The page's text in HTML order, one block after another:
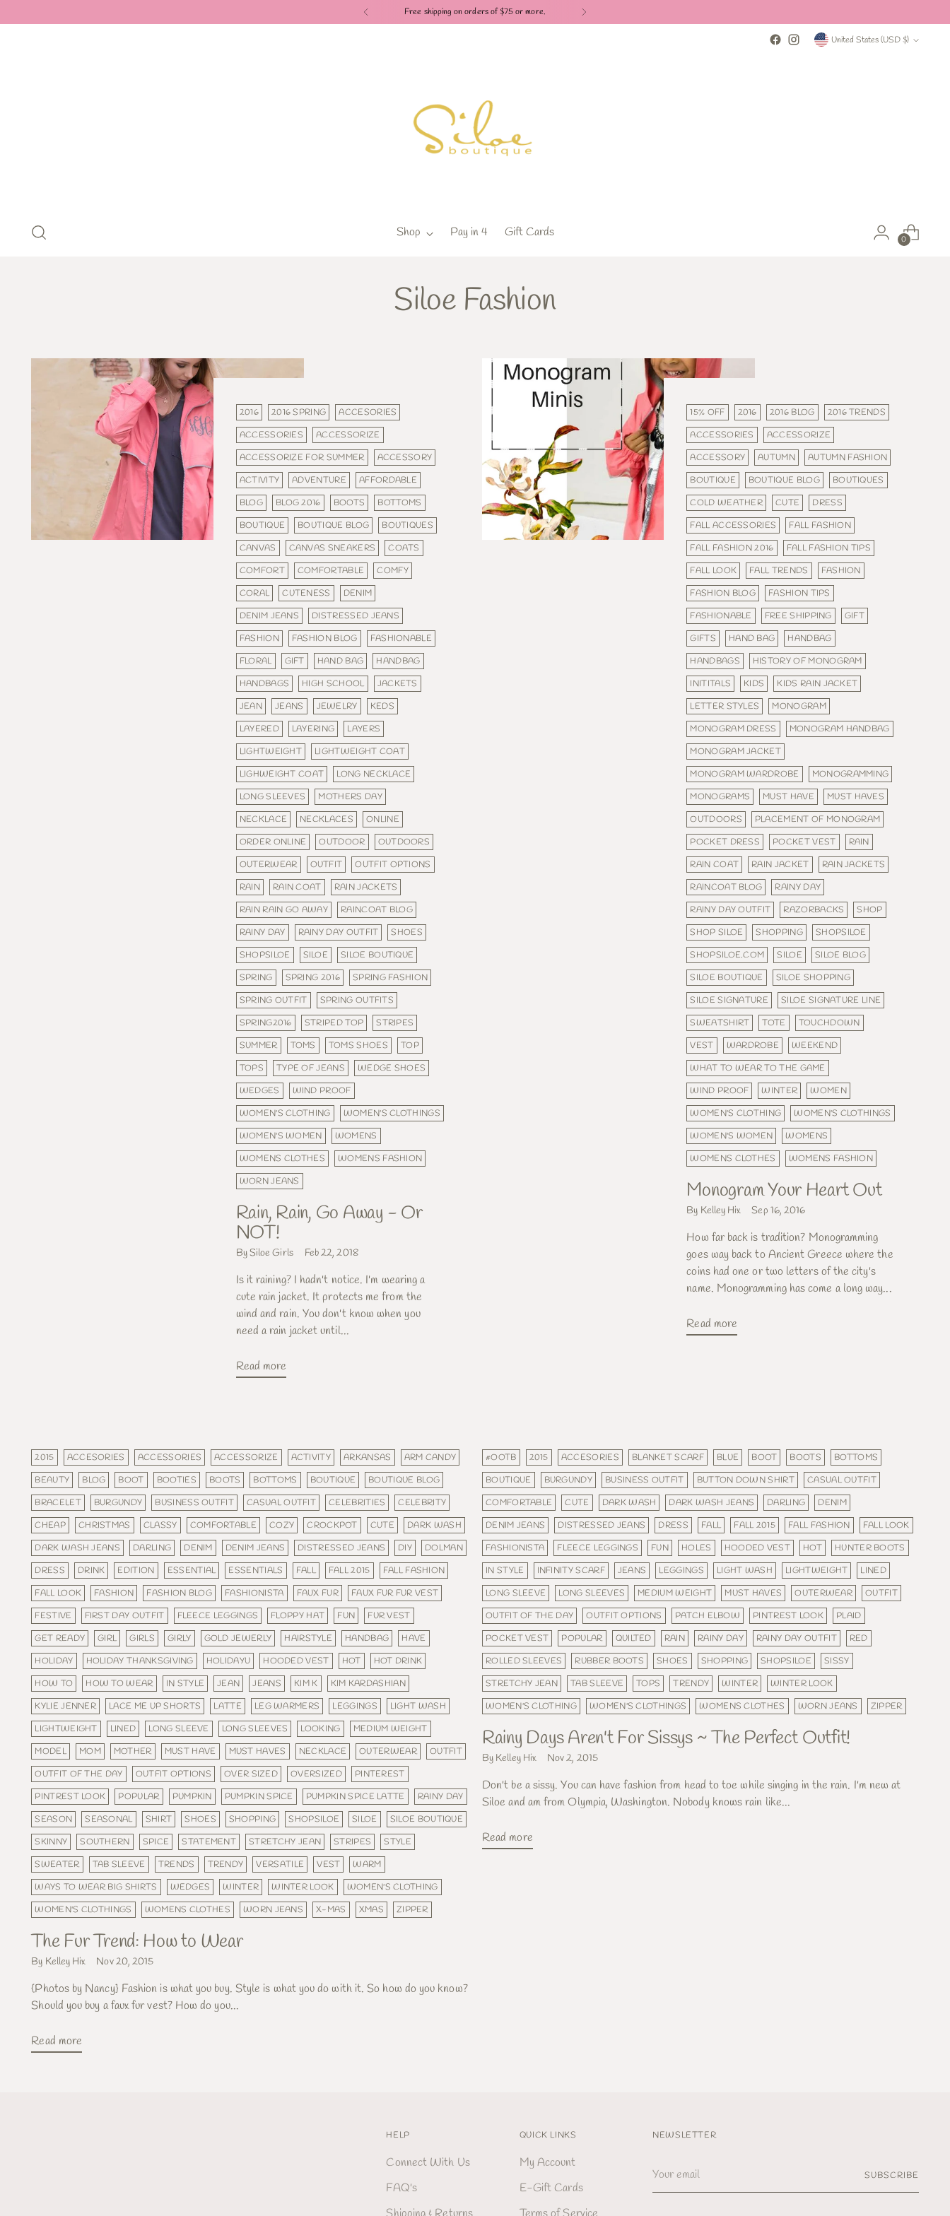
Check out our Pay in 4 payment options
Currency United States (USD $)
Shop Pay in 4 Gift Cards 0
Siloe Fashion
2016 2016 SPRING
ACCESORIES
ACCESSORIES
ACCESSORIZE
ACCESSORIZE FOR SUMMER
ACCESSORY
ACTIVITY
ADVENTURE
AFFORDABLE
BLOG
BLOG 2016 BOOTS
BOTTOMS
BOUTIQUE
BOUTIQUE BLOG
BOUTIQUES
CANVAS
CANVAS SNEAKERS
COATS
COMFORT
COMFORTABLE
COMFY
CORAL
CUTENESS
DENIM
DENIM JEANS
DISTRESSED JEANS
FASHION
FASHION BLOG
FASHIONABLE
FLORAL
GIFT HAND BAG
HANDBAG
HANDBAGS
HIGH SCHOOL
JACKETS
JEAN
JEANS JEWELRY
KEDS
LAYERED
LAYERING
LAYERS
LIGHTWEIGHT
LIGHTWEIGHT COAT
LIGHWEIGHT COAT
LONG NECKLACE
LONG SLEEVES
MOTHERS DAY
NECKLACE
NECKLACES
ONLINE
ORDER ONLINE
OUTDOOR
OUTDOORS
OUTERWEAR
OUTFIT
OUTFIT OPTIONS
RAIN
RAIN COAT
RAIN JACKETS
RAIN RAIN GO AWAY
RAINCOAT BLOG
RAINY DAY
RAINY DAY OUTFIT
SHOES
SHOPSILOE
SILOE
SILOE BOUTIQUE
SPRING
SPRING 2016
SPRING FASHION
SPRING OUTFIT
SPRING OUTFITS
SPRING2016
STRIPED TOP
STRIPES
SUMMER
TOMS TOMS SHOES
TOP
TOPS
TYPE OF JEANS
WEDGE SHOES
WEDGES
WIND PROOF
WOMEN'S CLOTHING
WOMEN'S CLOTHINGS
WOMEN'S WOMEN
WOMENS
WOMENS CLOTHES
WOMENS FASHION
WORN JEANS
Rain, Rain, Go Away - Or
NOT!
By Siloe Girls Feb 22, 2018
Is it raining? I hadn't notice. I'm wearing a
cute rain jacket. It protects me from the
wind and rain. You don't know when you
need a rain jacket until...
Read more
15% OFF 2016 2016 BLOG
2016 TRENDS
ACCESSORIES
ACCESSORIZE
ACCESSORY
AUTUMN
AUTUMN FASHION
BOUTIQUE
BOUTIQUE BLOG
BOUTIQUES
COLD WEATHER
CUTE
DRESS
FALL ACCESSORIES
FALL FASHION
FALL FASHION 2016
FALL FASHION TIPS
FALL LOOK
FALL TRENDS
FASHION
FASHION BLOG
FASHION TIPS
FASHIONABLE
FREE SHIPPING
GIFT
GIFTS
HAND BAG
HANDBAG
HANDBAGS
HISTORY OF MONOGRAM
INITITALS
KIDS
KIDS RAIN JACKET
LETTER STYLES
MONOGRAM
MONOGRAM DRESS
MONOGRAM HANDBAG
MONOGRAM JACKET
MONOGRAM WARDROBE
MONOGRAMMING
MONOGRAMS
MUST HAVE
MUST HAVES
OUTDOORS
PLACEMENT OF MONOGRAM
POCKET DRESS
POCKET VEST
RAIN
RAIN COAT
RAIN JACKET
RAIN JACKETS
RAINCOAT BLOG
RAINY DAY
RAINY DAY OUTFIT
RAZORBACKS
SHOP
SHOP SILOE
SHOPPING
SHOPSILOE
SHOPSILOE.COM
SILOE
SILOE BLOG
SILOE BOUTIQUE
SILOE SHOPPING
SILOE SIGNATURE
SILOE SIGNATURE LINE
SWEATSHIRT
TOTE
TOUCHDOWN
VEST
WARDROBE
WEEKEND
WHAT TO WEAR TO THE GAME
WIND PROOF
WINTER
WOMEN
WOMEN'S CLOTHING
WOMEN'S CLOTHINGS
WOMEN'S WOMEN
WOMENS
WOMENS CLOTHES
WOMENS FASHION
Monogram Your Heart Out
By Kelley Hix Sep 16, 2016
How far back is tradition? Monogramming
goes way back to Ancient Greece where the
coins had one or two letters of the city's
name. Monogramming has come a long way...
Read more
2015 ACCESORIES ACCESSORIES ACCESSORIZE ACTIVITY ARKANSAS
ARM CANDY
BEAUTY
BLOG BOOT BOOTIES BOOTS BOTTOMS BOUTIQUE
BOUTIQUE BLOG
BRACELET
BURGUNDY BUSINESS OUTFIT CASUAL OUTFIT CELEBRITIES
CELEBRITY
CHEAP
CHRISTMAS CLASSY COMFORTABLE COZY CROCKPOT CUTE
DARK WASH
DARK WASH JEANS
DARLING DENIM DENIM JEANS DISTRESSED JEANS DIY
DOLMAN
DRESS
DRINK EDITION ESSENTIAL ESSENTIALS FALL FALL 2015
FALL FASHION
FALL LOOK
FASHION FASHION BLOG FASHIONISTA FAUX FUR
FAUX FUR FUR VEST
FESTIVE
FIRST DAY OUTFIT FLEECE LEGGINGS FLOPPY HAT FUN
FUR VEST
GET READY
GIRL GIRLS GIRLY GOLD JEWERLY HAIRSTYLE HANDBAG
HAVE
HOLIDAY
HOLIDAY THANKSGIVING HOLIDAYU HOODED VEST HOT
HOT DRINK
HOW TO
HOW TO WEAR IN STYLE JEAN JEANS KIM K
KIM KARDASHIAN
KYLIE JENNER
LACE ME UP SHORTS LATTE LEG WARMERS LEGGINGS
LIGHT WASH
LIGHTWEIGHT
LINED LONG SLEEVE LONG SLEEVES LOOKING
MEDIUM WEIGHT
MODEL
MOM MOTHER MUST HAVE MUST HAVES NECKLACE OUTERWEAR
OUTFIT
OUTFIT OF THE DAY
OUTFIT OPTIONS OVER SIZED OVERSIZED
PINTEREST
PINTREST LOOK
POPULAR PUMPKIN PUMPKIN SPICE PUMPKIN SPICE LATTE
RAINY DAY
SEASON
SEASONAL SHIRT SHOES SHOPPING SHOPSILOE SILOE
SILOE BOUTIQUE
SKINNY
SOUTHERN SPICE STATEMENT STRETCHY JEAN STRIPES
STYLE
SWEATER
TAB SLEEVE TRENDS TRENDY VERSATILE VEST
WARM
WAYS TO WEAR BIG SHIRTS
WEDGES WINTER WINTER LOOK
WOMEN'S CLOTHING
WOMEN'S CLOTHINGS
WOMENS CLOTHES WORN JEANS X-MAS XMAS ZIPPER
The Fur Trend: How to Wear
By Kelley Hix Nov 20, 2015
{Photos by Nancy} Fashion is what you buy. Style is what you do with it. So how do you know?
Should you buy a faux fur vest? How do you...
Read more
#OOTB 2015 ACCESORIES BLANKET SCARF BLUE BOOT BOOTS
BOTTOMS
BOUTIQUE
BURGUNDY BUSINESS OUTFIT BUTTON DOWN SHIRT
CASUAL OUTFIT
COMFORTABLE
CUTE DARK WASH DARK WASH JEANS DARLING
DENIM
DENIM JEANS
DISTRESSED JEANS DRESS FALL FALL 2015 FALL FASHION
FALL LOOK
FASHIONISTA
FLEECE LEGGINGS FUN HOLES HOODED VEST HOT
HUNTER BOOTS
IN STYLE
INFINITY SCARF JEANS LEGGINGS LIGHT WASH LIGHTWEIGHT
LINED
LONG SLEEVE
LONG SLEEVES MEDIUM WEIGHT MUST HAVES OUTERWEAR
OUTFIT
OUTFIT OF THE DAY
OUTFIT OPTIONS PATCH ELBOW PINTREST LOOK
PLAID
POCKET VEST
POPULAR QUILTED RAIN RAINY DAY RAINY DAY OUTFIT
RED
ROLLED SLEEVES
RUBBER BOOTS SHOES SHOPPING SHOPSILOE
SISSY
STRETCHY JEAN
TAB SLEEVE TOPS TRENDY WINTER
WINTER LOOK
WOMEN'S CLOTHING
WOMEN'S CLOTHINGS WOMENS CLOTHES WORN JEANS ZIPPER
Rainy Days Aren't For Sissys ~ The Perfect Outfit!
By Kelley Hix Nov 2, 2015
Don't be a sissy. You can have fashion from head to toe while singing in the rain. I'm new at
Siloe and am from Olympia, Washington. Nobody knows rain like...
Read more
HELP
Connect With Us
FAQ's
QUICK LINKS
My Account
E-Gift Cards
NEWSLETTER
email
SUBSCRIBE